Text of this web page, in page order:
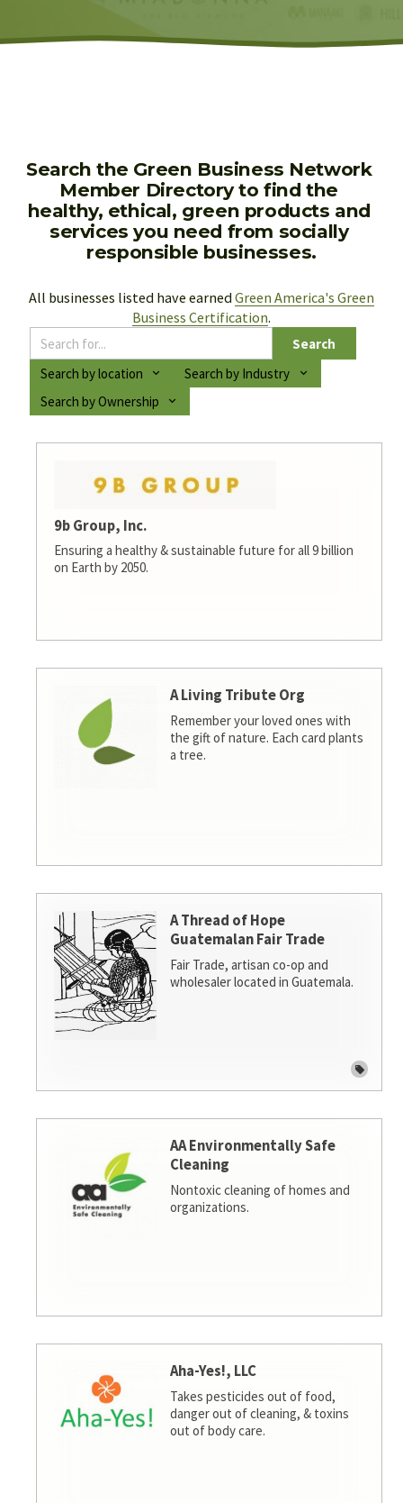
Search the Green Business Network
Member Directory to find the
healthy, ethical, green products and
services you need from socially
responsible businesses.
All businesses listed have earned Green America's Green
Business Certification.
Search
Search by location
Search by Industry
Search by Ownership
9b Group, Inc.
Ensuring a healthy & sustainable future for all 9 billion
on Earth by 2050.
A Living Tribute Org
Remember your loved ones with
the gift of nature. Each card plants
a tree.
A Thread of Hope
Guatemalan Fair Trade
Fair Trade, artisan co-op and
wholesaler located in Guatemala.
AA Environmentally Safe
Cleaning
Nontoxic cleaning of homes and
organizations.
Aha-Yes!, LLC
Takes pesticides out of food,
danger out of cleaning, & toxins
out of body care.